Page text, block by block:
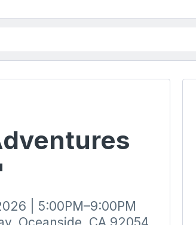
| 5:00PM–9:00PM